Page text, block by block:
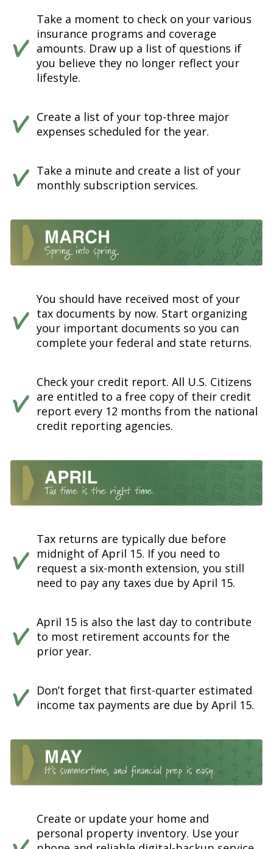
Take a moment to check on your various
insurance programs and coverage
amounts. Draw up a list of questions if
you believe they no longer reflect your
lifestyle.
Create a list of your top-three major
expenses scheduled for the year.
Take a minute and create a list of your
monthly subscription services.
You should have received most of your
tax documents by now. Start organizing
your important documents so you can
complete your federal and state returns.
Check your credit report. All U.S. Citizens
are entitled to a free copy of their credit
report every 12 months from the national
credit reporting agencies.
Tax returns are typically due before
midnight of April 15. If you need to
request a six-month extension, you still
need to pay any taxes due by April 15.
April 15 is also the last day to contribute
to most retirement accounts for the
prior year.
Don’t forget that first-quarter estimated
income tax payments are due by April 15.
Create or update your home and
personal property inventory. Use your